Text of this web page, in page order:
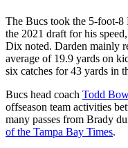
The Bucs took the 5-foot-8
the 2021 draft for his
Dix noted. Darden mainly
average of 19.9 yards on
six catches for 43 yards in
Bucs head coach Todd
offseason team activities
many passes from Brady
of the Tampa Bay Times.